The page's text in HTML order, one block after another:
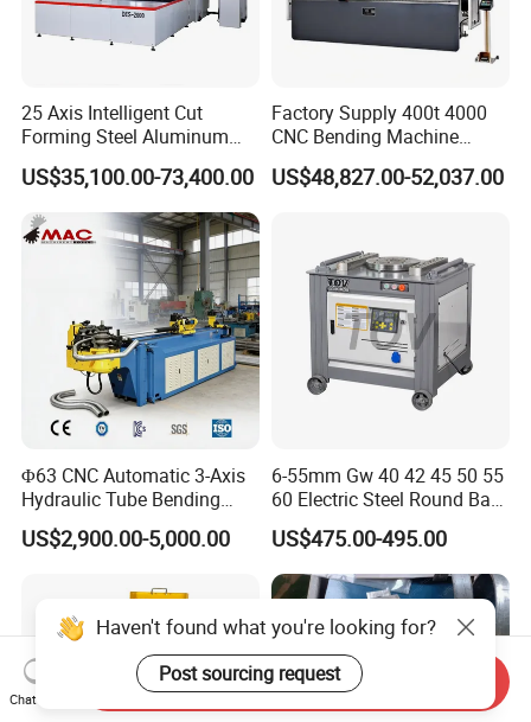
25 Axis Intelligent Cut
Forming Steel Aluminum
Copper Edge Folding Sheet
Plate Bar Pipe Tube CNC
Press Brake Automatic
Metal Panel Bender Bending
US$35,100.00-73,400.00
Factory Supply 400t 4000
CNC Bending Machine
Electro-Hydraulic Servo
Press Brake for
US$48,827.00-52,037.00
Φ63 CNC Automatic 3-Axis
Hydraulic Tube Bending
Machine for Industrial
US$2,900.00-5,000.00
6-55mm Gw 40 42 45 50 55
60 Electric Steel Round Bar
Stainless Iron Rebar Bender
Rebar Stirrup Bending Hoop
Machine Rebar Bending
Machine Pipe Bender
US$475.00-495.00
Haven't found what you're looking for?
Post sourcing request
Chat Now
Send Inquiry